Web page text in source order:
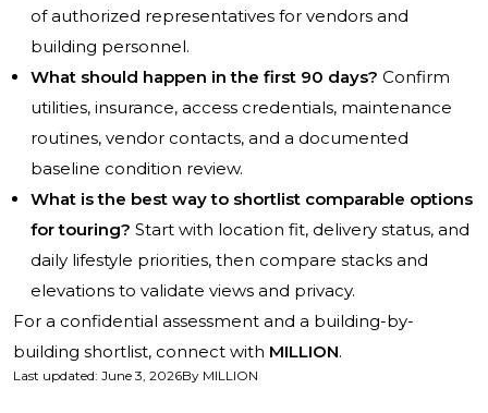
of authorized representatives for vendors and
building personnel.
What should happen in the first 90 days? Confirm
utilities, insurance, access credentials, maintenance
routines, vendor contacts, and a documented
baseline condition review.
What is the best way to shortlist comparable options
for touring? Start with location fit, delivery status, and
daily lifestyle priorities, then compare stacks and
elevations to validate views and privacy.
For a confidential assessment and a building-by-
building shortlist, connect with MILLION.
Last updated: June 3, 2026By MILLION